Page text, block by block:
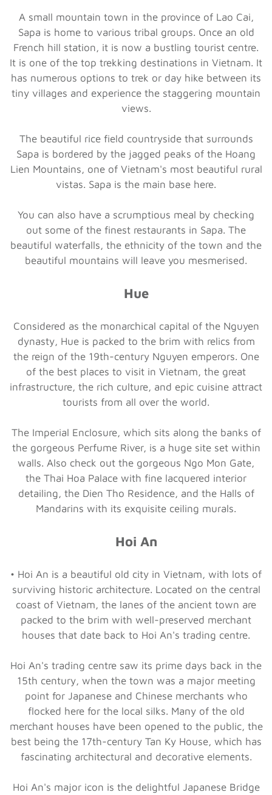
A small mountain town in the province of Lao Cai,
Sapa is home to various tribal groups. Once an old
French hill station, it is now a bustling tourist centre.
It is one of the top trekking destinations in Vietnam. It
has numerous options to trek or day hike between its
tiny villages and experience the staggering mountain
views.
The beautiful rice field countryside that surrounds
Sapa is bordered by the jagged peaks of the Hoang
Lien Mountains, one of Vietnam's most beautiful rural
vistas. Sapa is the main base here.
You can also have a scrumptious meal by checking
out some of the finest restaurants in Sapa. The
beautiful waterfalls, the ethnicity of the town and the
beautiful mountains will leave you mesmerised.
Hue
Considered as the monarchical capital of the Nguyen
dynasty, Hue is packed to the brim with relics from
the reign of the 19th-century Nguyen emperors. One
of the best places to visit in Vietnam, the great
infrastructure, the rich culture, and epic cuisine attract
tourists from all over the world.
The Imperial Enclosure, which sits along the banks of
the gorgeous Perfume River, is a huge site set within
walls. Also check out the gorgeous Ngo Mon Gate,
the Thai Hoa Palace with fine lacquered interior
detailing, the Dien Tho Residence, and the Halls of
Mandarins with its exquisite ceiling murals.
Hoi An
• Hoi An is a beautiful old city in Vietnam, with lots of
surviving historic architecture. Located on the central
coast of Vietnam, the lanes of the ancient town are
packed to the brim with well-preserved merchant
houses that date back to Hoi An's trading centre.
Hoi An's trading centre saw its prime days back in the
15th century, when the town was a major meeting
point for Japanese and Chinese merchants who
flocked here for the local silks. Many of the old
merchant houses have been opened to the public, the
best being the 17th-century Tan Ky House, which has
fascinating architectural and decorative elements.
Hoi An's major icon is the delightful Japanese Bridge